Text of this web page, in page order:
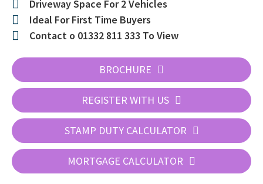
Driveway Space For 2 Vehicles
Ideal For First Time Buyers
Contact o 01332 811 333 To View
BROCHURE
REGISTER WITH US
STAMP DUTY CALCULATOR
MORTGAGE CALCULATOR